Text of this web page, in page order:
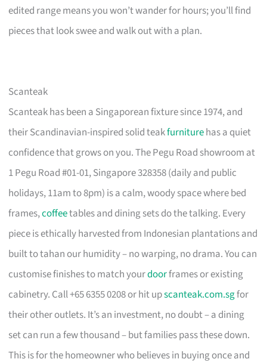
edited range means you won’t wander for hours; you’ll find
pieces that look swee and walk out with a plan.
Scanteak
Scanteak has been a Singaporean fixture since 1974, and
their Scandinavian-inspired solid teakfurniturehas a quiet
confidence that grows on you. The Pegu Road showroom at
1 Pegu Road #01-01, Singapore 328358 (daily and public
holidays, 11am to 8pm) is a calm, woody space where bed
frames,coffeetables and dining sets do the talking. Every
piece is ethically harvested from Indonesian plantations and
built to tahan our humidity – no warping, no drama. You can
customise finishes to match yourdoorframes or existing
cabinetry. Call +65 6355 0208 or hit upscanteak.com.sgfor
their other outlets. It’s an investment, no doubt – a dining
set can run a few thousand – but families pass these down.
This is for the homeowner who believes in buying once and